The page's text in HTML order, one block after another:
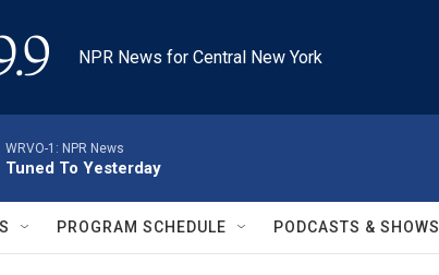
NPR News for Central New York
WRVO-1: NPR News
Tuned To Yesterday
PROGRAM SCHEDULE PODCASTS & SHOWS